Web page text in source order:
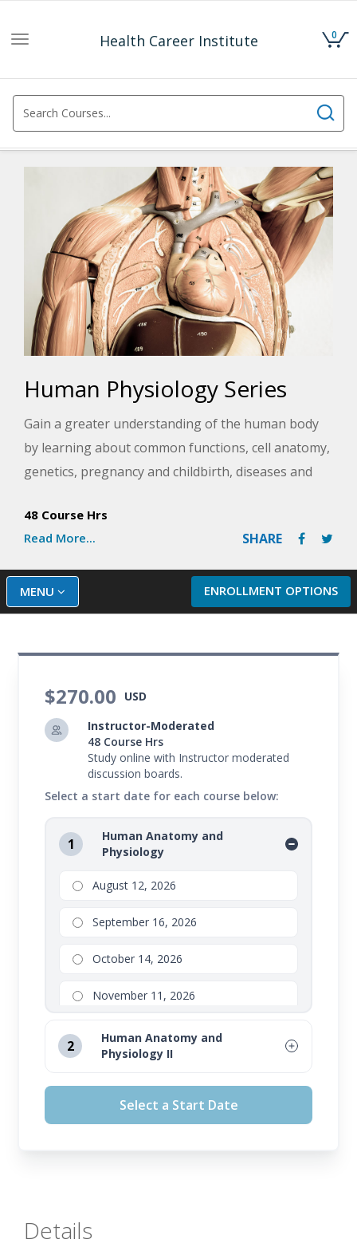
Health Career Institute
Toggle
0
Human Physiology Series
Gain a greater understanding of the human body
by learning about common functions, cell anatomy,
genetics, pregnancy and childbirth, diseases and
have mastered the basics, you will also take a
deeper dive into more advanced areas like
histology, processes in the brain, and cellular
metabolism. This series is essential for anyone
wanting a deep understanding of human anatomy
48 Course Hrs
Read More...
SHARE
ENROLLMENT OPTIONS
MENU
$270.00
USD
Instructor-Moderated
48 Course Hrs
Study online with Instructor moderated
discussion boards.
Select a start date for each course below:
1
Human Anatomy and
Physiology
August 12, 2026
September 16, 2026
October 14, 2026
November 11, 2026
2
Human Anatomy and
Physiology II
August 12, 2026
September 16, 2026
Select a Start Date
Details